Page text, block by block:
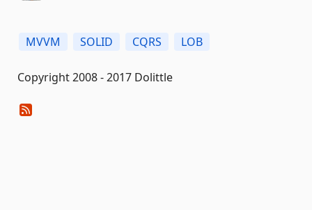
MVVM SOLID CQRS LOB
Copyright 2008 - 2017 Dolittle